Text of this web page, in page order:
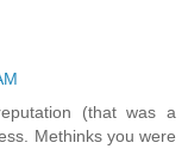
(that was a
Methinks you were